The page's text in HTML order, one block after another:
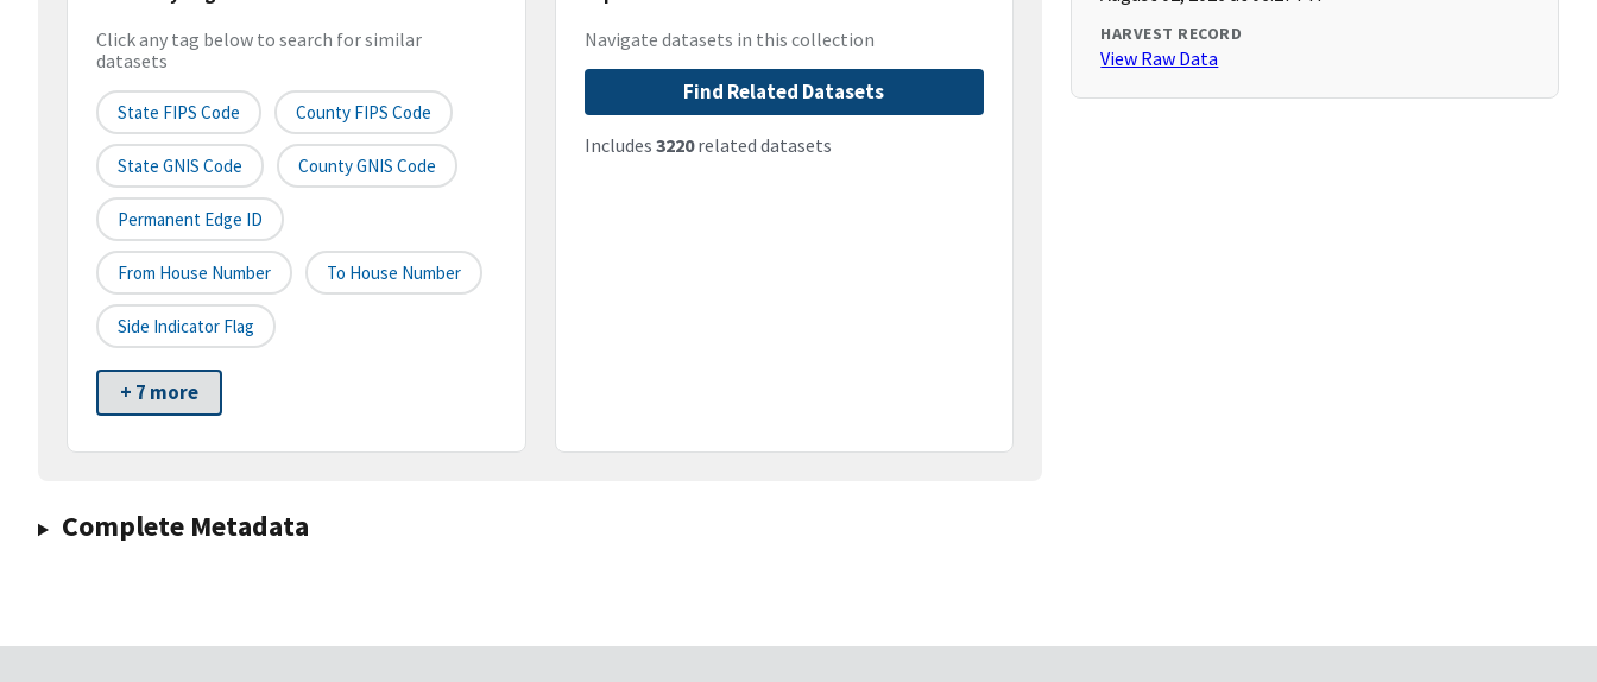
Click any tag below to search for similar
datasets
State FIPS Code County FIPS Code
State GNIS Code County GNIS Code
Permanent Edge ID
From House Number To House Number
Side Indicator Flag
+ 7 more
Navigate datasets in this collection
Find Related Datasets
Includes 3220related datasets
Complete Metadata
HARVEST RECORD
View Raw Data